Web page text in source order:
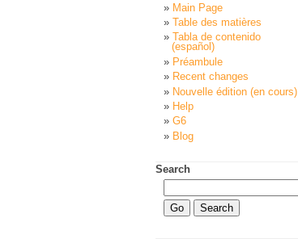
Main Page
Table des matières
Tabla de contenido
(español)
Préambule
Recent changes
Nouvelle édition (en cours)
Help
G6
Blog
Search